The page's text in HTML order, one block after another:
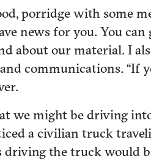
porridge with some
news for you. You
about our material. I
communications. “If
we might be driving
a civilian truck
driving the truck would